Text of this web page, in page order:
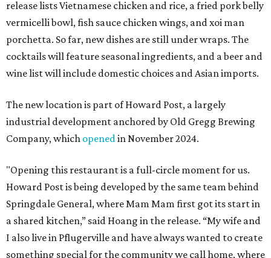
release lists Vietnamese chicken and rice, a fried pork belly
vermicelli bowl, fish sauce chicken wings, and xoi man
porchetta. So far, new dishes are still under wraps. The
cocktails will feature seasonal ingredients, and a beer and
wine list will include domestic choices and Asian imports.
The new location is part of Howard Post, a largely
industrial development anchored by Old Gregg Brewing
Company, which openedin November 2024.
"Opening this restaurant is a full-circle moment for us.
Howard Post is being developed by the same team behind
Springdale General, where Mam Mam first got its start in
a shared kitchen,” said Hoang in the release. “My wife and
I also live in Pflugerville and have always wanted to create
something special for the community we call home, where